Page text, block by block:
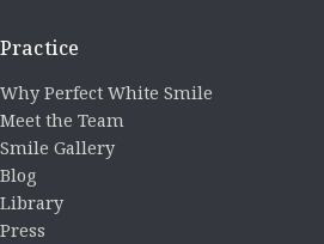
Practice
Why Perfect White Smile
Meet the Team
Smile Gallery
Blog
Library
Press